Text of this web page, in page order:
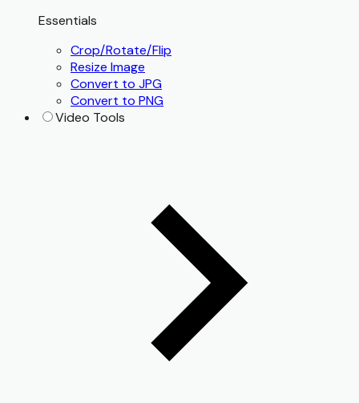
Essentials
Crop/Rotate/Flip
Resize Image
Convert to JPG
Convert to PNG
Video Tools